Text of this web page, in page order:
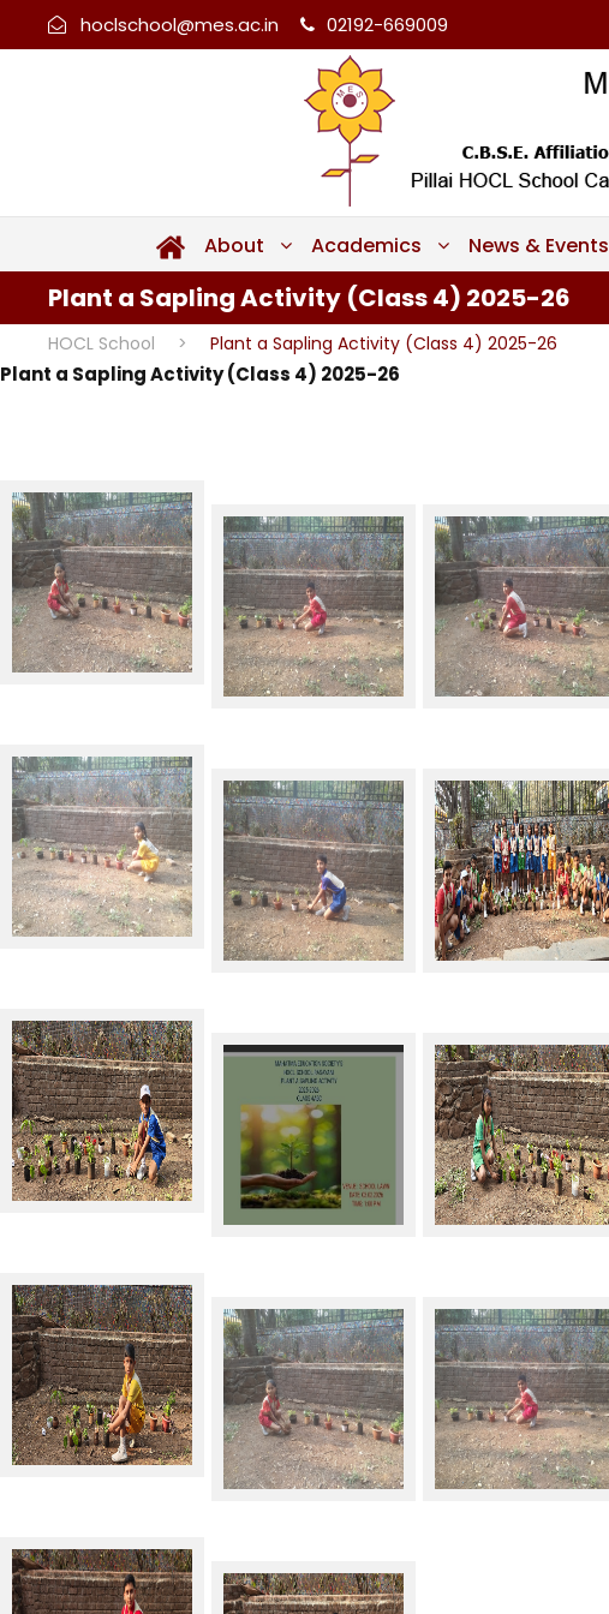
hoclschool@mes.ac.in 02192-669009
About Academics News & Events
Plant a Sapling Activity (Class 4) 2025-26
HOCL School > Plant a Sapling Activity (Class 4) 2025-26
Plant a Sapling Activity (Class 4) 2025-26